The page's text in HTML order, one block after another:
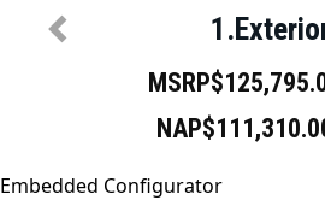
Embedded Configurator